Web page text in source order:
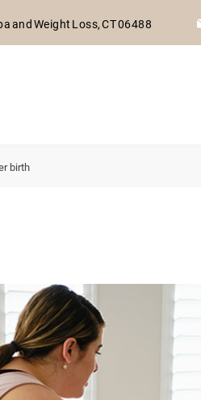
and Weight Loss, CT 06488
birth